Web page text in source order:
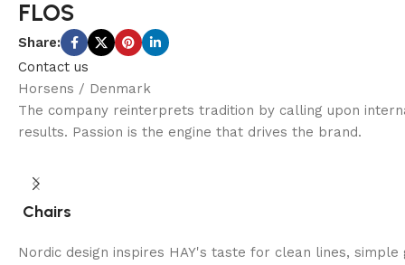
FLOS
Share:
Contact us
Horsens / Denmark
The company reinterprets tradition by calling upon
results. Passion is the engine that drives the brand.
Chairs
Nordic design inspires HAY's taste for clean lines,